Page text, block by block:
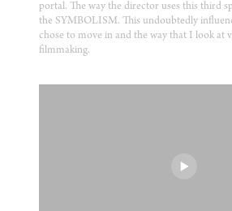
portal. The way the director uses this third
the SYMBOLISM. This undoubtedly
chose to move in and the way that I look at
filmmaking.